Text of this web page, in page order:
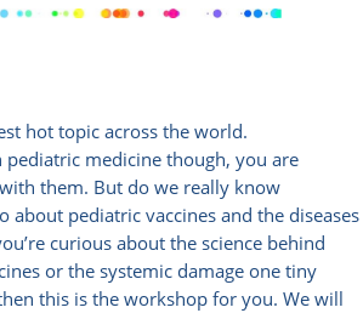
hot topic across the world.
medicine though, you are
them. But do we really know
about pediatric vaccines and the diseases
curious about the science behind
or the systemic damage one tiny
this is the workshop for you. We will